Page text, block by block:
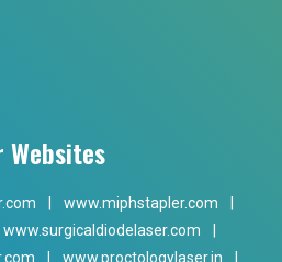
Websites
www.miphstapler.com
www.surgicaldiodelaser.com
www.proctologylaser.in